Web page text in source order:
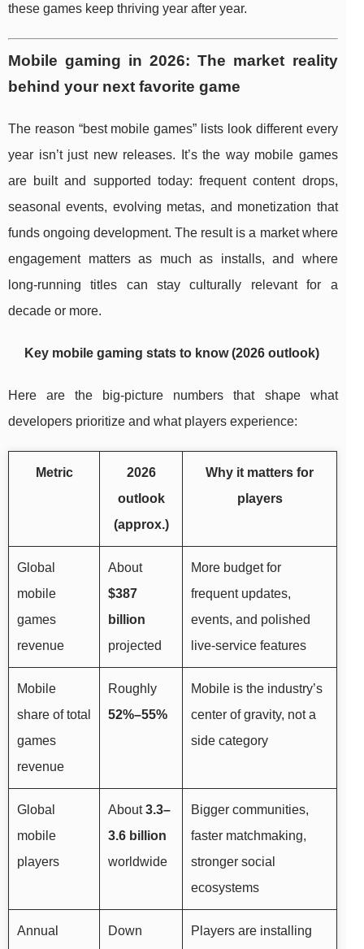
these games keep thriving year after year.
Mobile gaming in 2026: The market reality
behind your next favorite game
The reason “best mobile games” lists look different every
year isn’t just new releases. It’s the way mobile games
are built and supported today: frequent content drops,
seasonal events, evolving metas, and monetization that
funds ongoing development. The result is a market where
engagement matters as much as installs, and where
long-running titles can stay culturally relevant for a
decade or more.
Key mobile gaming stats to know (2026 outlook)
Here are the big-picture numbers that shape what
developers prioritize and what players experience:
Metric
2026
outlook
(approx.)
Why it matters for
players
Global
mobile
games
revenue
About
$387
billion
projected
More budget for
frequent updates,
events, and polished
live-service features
Mobile
share of total
games
revenue
Roughly
52%–55%
Mobile is the industry’s
center of gravity, not a
side category
Global
mobile
players
About3.3–
3.6 billion
worldwide
Bigger communities,
faster matchmaking,
stronger social
ecosystems
Annual
Down
Players are installing